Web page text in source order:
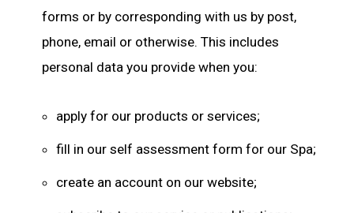
forms or by corresponding with us by post,
phone, email or otherwise. This includes
personal data you provide when you:
apply for our products or services;
fill in our self assessment form for our Spa;
create an account on our website;